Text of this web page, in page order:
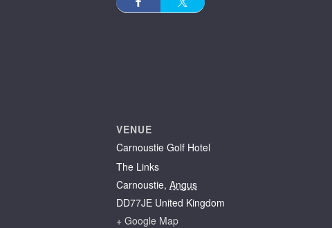
VENUE
Carnoustie Golf Hotel
The Links
Carnoustie, Angus
DD77JE United Kingdom
+ Google Map